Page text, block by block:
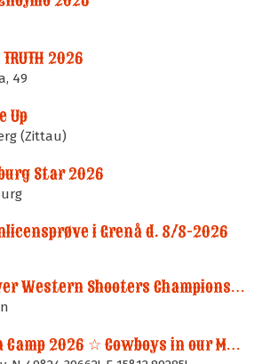
TRUTH 2026
49
Up
(Zittau)
Star 2026
i Grenå d. 8/8-2026
Ybbs River Western Shooters Championship 2026 + LM
Tatanka Camp 2026 ☆ Cowboys in our Memories